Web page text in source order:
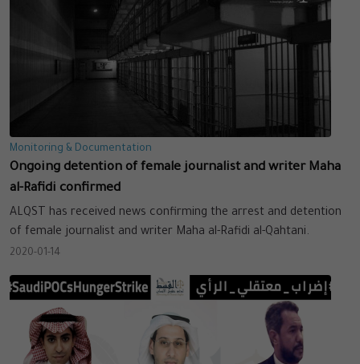
Monitoring & Documentation
Ongoing detention of female journalist and writer Maha
al-Rafidi confirmed
ALQST has received news confirming the arrest and detention
of female journalist and writer Maha al-Rafidi al-Qahtani.
2020-01-14